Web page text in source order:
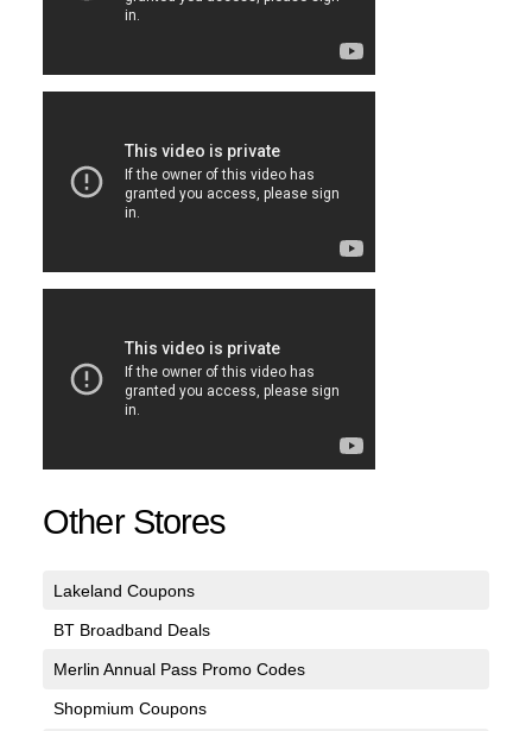
Other Stores
Lakeland Coupons
BT Broadband Deals
Merlin Annual Pass Promo Codes
Shopmium Coupons